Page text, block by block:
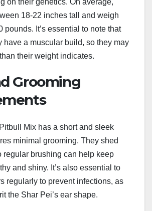
on their genetics. On average,
18-22 inches tall and weigh
pounds. It’s essential to note that
have a muscular build, so they may
their weight indicates.
Grooming
Mix has a short and sleek
minimal grooming. They shed
regular brushing can help keep
and shiny. It’s also essential to
regularly to prevent infections, as
the Shar Pei’s ear shape.